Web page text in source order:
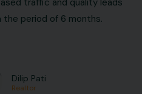
traffic and quality leads
the period of 6 months.
Dilip Pati
Realtor